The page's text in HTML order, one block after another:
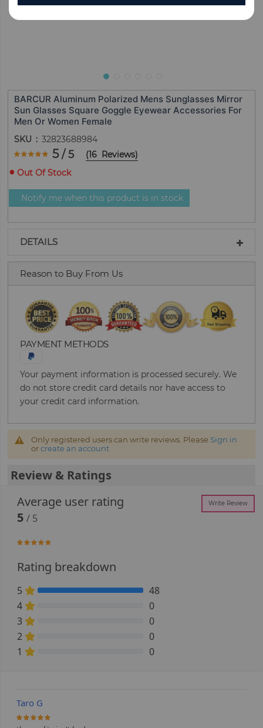
BARCUR Aluminum Polarized Mens Sunglasses Mirror
Sun Glasses Square Goggle Eyewear Accessories For
Men Or Women Female
SKU
32823688984
Rating:
100
% of100 5/ 5 (16 Reviews)
Out Of Stock
Notify me when this product is in stock
DETAILS
Reason to Buy From Us
PAYMENT METHODS
Your payment information is processed securely. We
do not store credit card details nor have access to
your credit card information.
Only registered users can write reviews. Please Sign in
orcreate an account
Review & Ratings
Average user rating
Write Review
5/ 5
100%
Rating breakdown
5 100% Complete (danger)
48
4
0
3
0
2
0
1
0
Taro G
100%